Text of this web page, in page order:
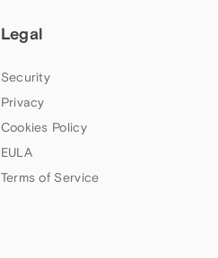
Legal
Security
Privacy
Cookies Policy
EULA
Terms of Service